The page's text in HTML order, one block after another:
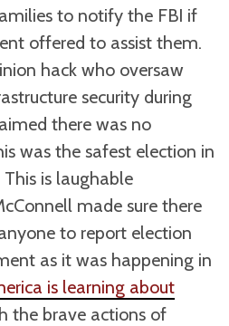
to notify the FBI if
offered to assist them.
hack who oversaw
security during
there was no
was the safest election in
is laughable
made sure there
to report election
as it was happening in
is learning about
the brave actions of